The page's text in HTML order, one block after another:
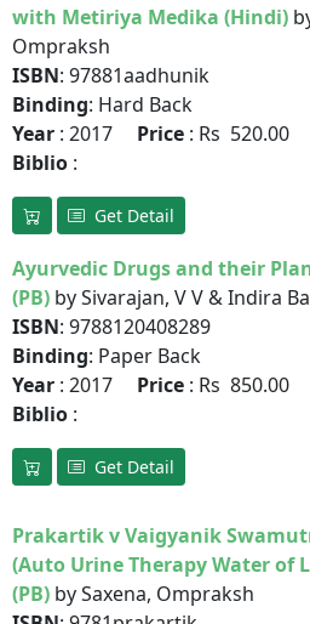
with Metiriya Medika (Hindi)
Ompraksh
ISBN: 97881aadhunik
Binding: Hard Back
Year : 2017 Price : Rs 520.00
Biblio :
Get Detail
Ayurvedic Drugs and their
(PB) by Sivarajan, V V & Indira
ISBN: 9788120408289
Binding: Paper Back
Year : 2017 Price : Rs 850.00
Biblio :
Get Detail
Prakartik v Vaigyanik
(Auto Urine Therapy Water of
(PB) by Saxena, Ompraksh